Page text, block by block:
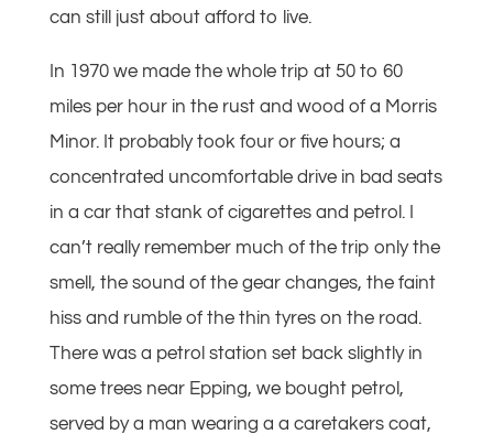
can still just about afford to live.
In 1970 we made the whole trip at 50 to 60
miles per hour in the rust and wood of a Morris
Minor. It probably took four or five hours; a
concentrated uncomfortable drive in bad seats
in a car that stank of cigarettes and petrol. I
can’t really remember much of the trip only the
smell, the sound of the gear changes, the faint
hiss and rumble of the thin tyres on the road.
There was a petrol station set back slightly in
some trees near Epping, we bought petrol,
served by a man wearing a a caretakers coat,